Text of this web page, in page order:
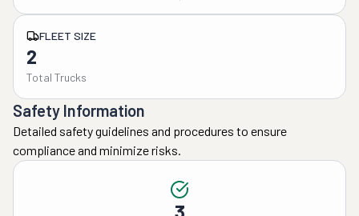
FLEET SIZE
2
Total Trucks
Safety Information
Detailed safety guidelines and procedures to ensure
compliance and minimize risks.